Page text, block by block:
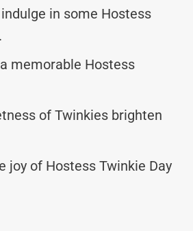
in some Hostess
memorable Hostess
of Twinkies brighten
joy of Hostess Twinkie Day